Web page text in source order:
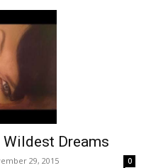
Dreams
29, 2015 0